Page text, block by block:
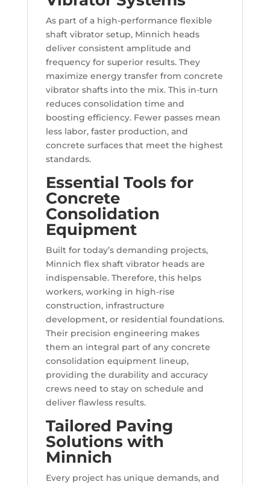
As part of a high-performance flexible
shaft vibrator setup, Minnich heads
deliver consistent amplitude and
frequency for superior results. They
maximize energy transfer from concrete
vibrator shafts into the mix. This in-turn
reduces consolidation time and
boosting efficiency. Fewer passes mean
less labor, faster production, and
concrete surfaces that meet the highest
standards.
Essential Tools for
Concrete
Consolidation
Equipment
Built for today’s demanding projects,
Minnich flex shaft vibrator heads are
indispensable. Therefore, this helps
workers, working in high-rise
construction, infrastructure
development, or residential foundations.
Their precision engineering makes
them an integral part of any concrete
consolidation equipment lineup,
providing the durability and accuracy
crews need to stay on schedule and
deliver flawless results.
Tailored Paving
Solutions with
Minnich
Every project has unique demands, and